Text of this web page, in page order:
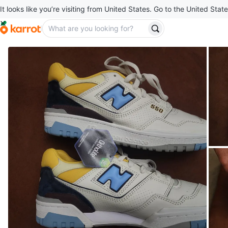
It looks like you’re visiting from United States. Go to the United